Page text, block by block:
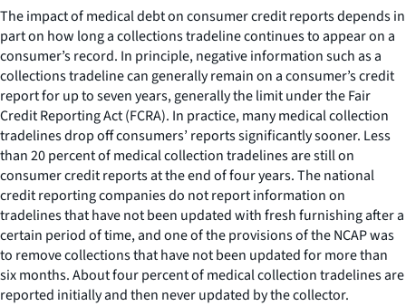
The impact of medical debt on consumer credit reports depends in
part on how long a collections tradeline continues to appear on a
consumer’s record. In principle, negative information such as a
collections tradeline can generally remain on a consumer’s credit
report for up to seven years, generally the limit under the Fair
Credit Reporting Act (FCRA). In practice, many medical collection
tradelines drop off consumers’ reports significantly sooner. Less
than 20 percent of medical collection tradelines are still on
consumer credit reports at the end of four years. The national
credit reporting companies do not report information on
tradelines that have not been updated with fresh furnishing after a
certain period of time, and one of the provisions of the NCAP was
to remove collections that have not been updated for more than
six months. About four percent of medical collection tradelines are
reported initially and then never updated by the collector.